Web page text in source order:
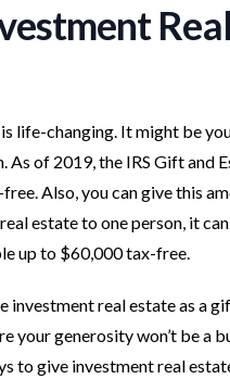
life-changing. It might be
of 2019, the IRS Gift and
Also, you can give this
estate to one person, it
up to $60,000 tax-free.
investment real estate as
your generosity won’t be a
to give investment real